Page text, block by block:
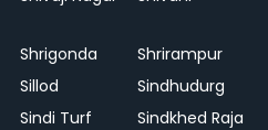
Shrigonda
Shrirampur
Sillod
Sindhudurg
Sindi Turf
Sindkhed Raja